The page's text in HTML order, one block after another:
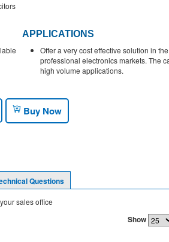
APPLICATIONS
Offer a very cost effective solution in
professional electronics markets. The
high volume applications.
Buy Now
Questions
your sales office
Show